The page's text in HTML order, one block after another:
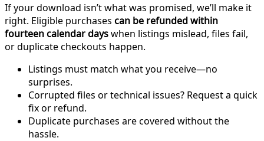
If your download isn’t what was promised, we’ll make it
right. Eligible purchases can be refunded within
fourteen calendar dayswhen listings mislead, files fail,
or duplicate checkouts happen.
Listings must match what you receive—no
surprises.
Corrupted files or technical issues? Request a quick
fix or refund.
Duplicate purchases are covered without the
hassle.